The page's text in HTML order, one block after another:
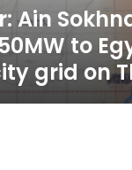
Ain
to
grid on